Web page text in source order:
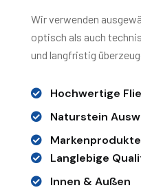
Wir verwenden
optisch als auch
und langfristig
Hochwertige
Naturstein
Markenprodukte
Langlebige
Innen & Außen